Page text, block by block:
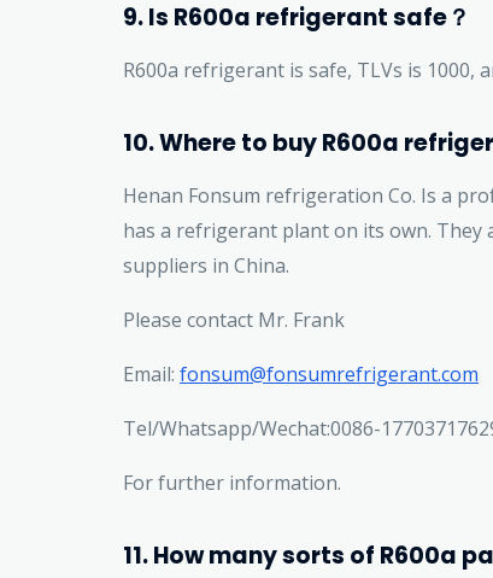
9. Is R600a refrigerant safe？
R600a refrigerant is safe, TLVs is
10. Where to buy R600a
Henan Fonsum refrigeration Co. Is a
has a refrigerant plant on its own. They
suppliers in China.
Please contact Mr. Frank
Email: fonsum@fonsumrefrigerant.com
Tel/Whatsapp/Wechat:0086-
For further information.
11. How many sorts of R600a